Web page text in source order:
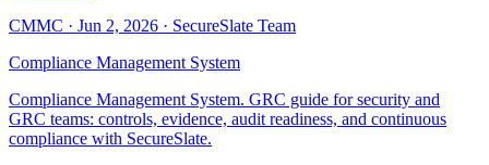
CMMC · Jun 2, 2026 · SecureSlate Team
Compliance Management System
Compliance Management System. GRC guide for security and
GRC teams: controls, evidence, audit readiness, and continuous
compliance with SecureSlate.